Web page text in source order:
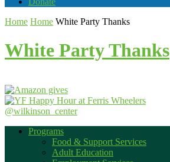
Home Home White Party Thanks
White Party Thanks
@wilkinson_center
Programs
Food & Support Services
Adult Education